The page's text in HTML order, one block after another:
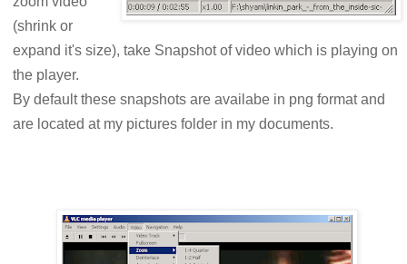
(shrink or
expand it's size), take Snapshot of video which is playing on
the player.
By default these snapshots are availabe in png format and
are located at my pictures folder in my documents.